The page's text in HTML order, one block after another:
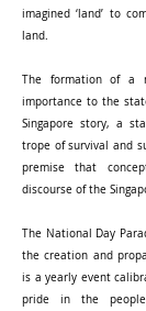
imagined ‘land’ to
land.
The formation of a
importance to the
Singapore story, a
trope of survival and
premise that
discourse of the
The National Day
the creation and
is a yearly event
pride in the